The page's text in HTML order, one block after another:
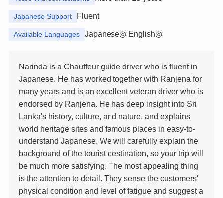
Japanese Support Fluent
Available Languages Japanese◎ English◎
Narinda is a Chauffeur guide driver who is fluent in
Japanese. He has worked together with Ranjena for
many years and is an excellent veteran driver who is
endorsed by Ranjena. He has deep insight into Sri
Lanka's history, culture, and nature, and explains
world heritage sites and famous places in easy-to-
understand Japanese. We will carefully explain the
background of the tourist destination, so your trip will
be much more satisfying. The most appealing thing
is the attention to detail. They sense the customers'
physical condition and level of fatigue and suggest a